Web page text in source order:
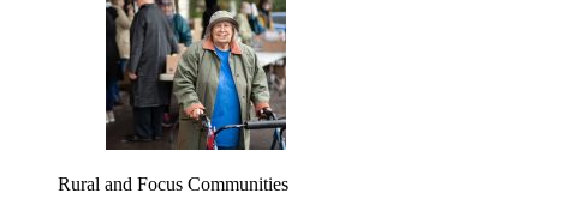
Rural and Focus Communities